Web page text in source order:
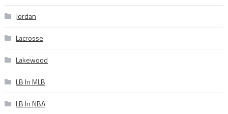
Jordan
Lacrosse
Lakewood
LB In MLB
LB In NBA